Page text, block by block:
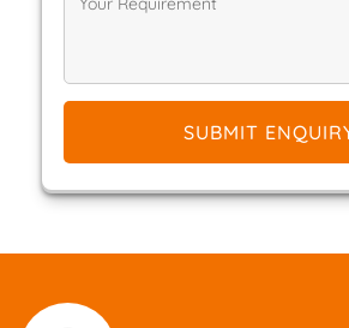
SUBMIT